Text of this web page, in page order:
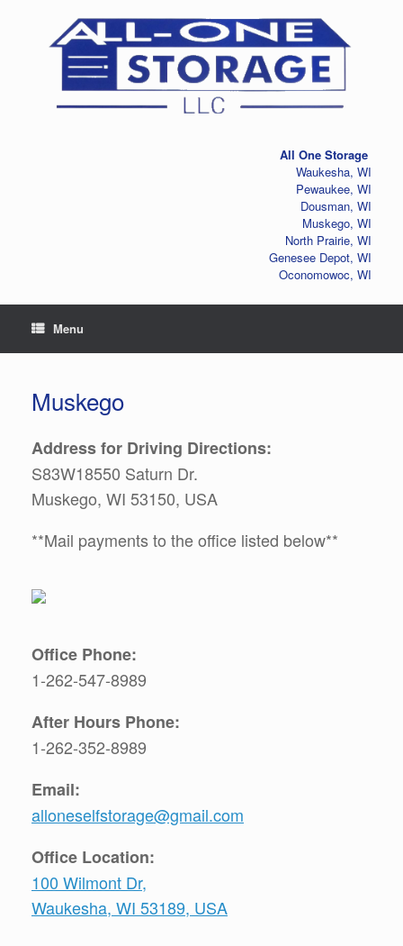
All One Storage
Waukesha, WI
Pewaukee, WI
Dousman, WI
Muskego, WI
North Prairie, WI
Genesee Depot, WI
Oconomowoc, WI
Menu
Muskego
Address for Driving Directions:
S83W18550 Saturn Dr.
Muskego, WI 53150, USA
**Mail payments to the office listed below**
Office Phone:
1-262-547-8989
After Hours Phone:
1-262-352-8989
Email:
alloneselfstorage@gmail.com
Office Location:
100 Wilmont Dr,
Waukesha, WI 53189, USA